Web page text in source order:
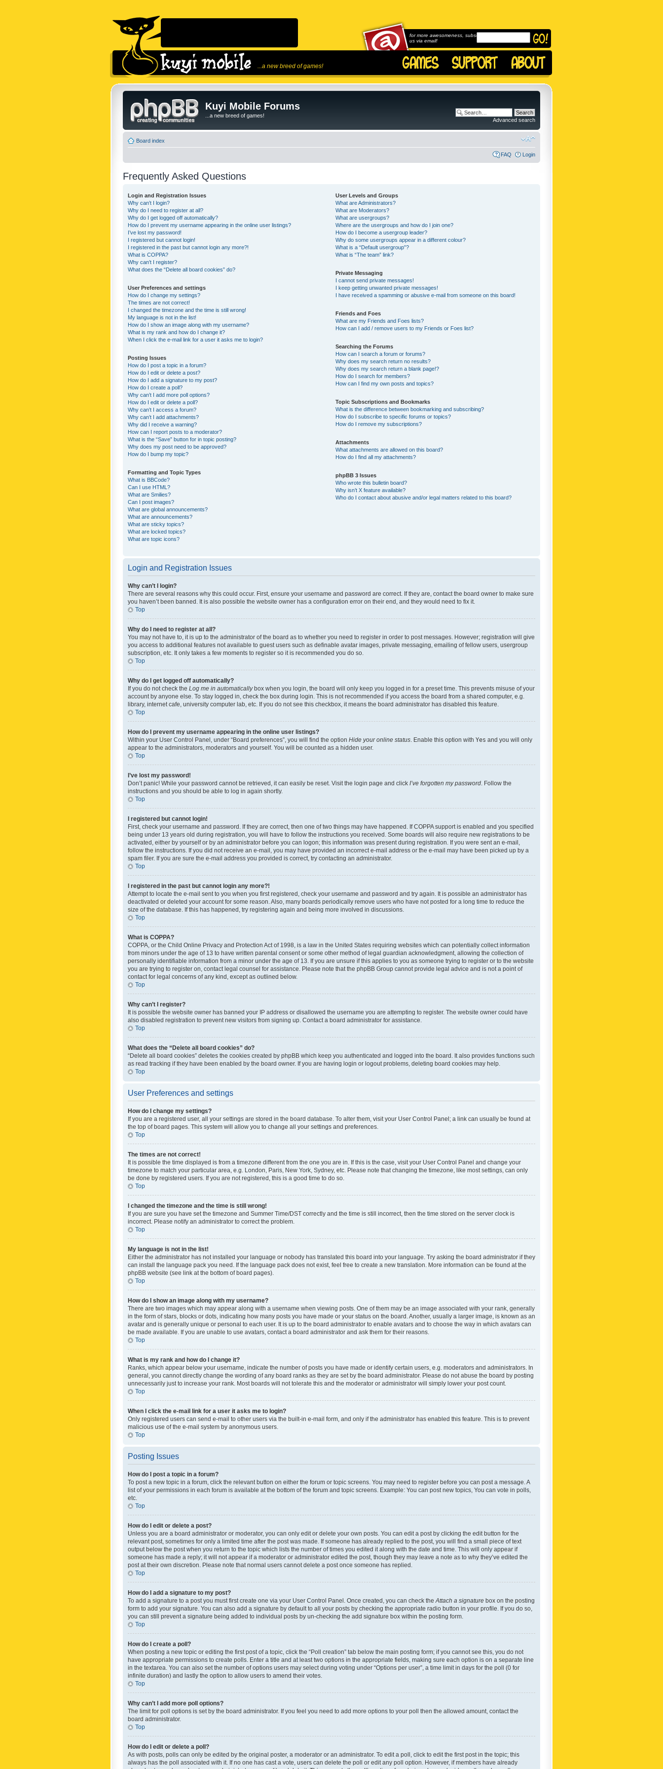
...a new breed of games!
for more awesomeness, subscribe to
us via email!
Kuyi Mobile Forums
...a new breed of games!
Advanced search
Board index
FAQ Login
Frequently Asked Questions
Login and Registration Issues
Why can’t I login?
Why do I need to register at all?
Why do I get logged off automatically?
How do I prevent my username appearing in the online user listings?
I’ve lost my password!
I registered but cannot login!
I registered in the past but cannot login any more?!
What is COPPA?
Why can’t I register?
What does the “Delete all board cookies” do?
User Preferences and settings
How do I change my settings?
The times are not correct!
I changed the timezone and the time is still wrong!
My language is not in the list!
How do I show an image along with my username?
What is my rank and how do I change it?
When I click the e-mail link for a user it asks me to login?
Posting Issues
How do I post a topic in a forum?
How do I edit or delete a post?
How do I add a signature to my post?
How do I create a poll?
Why can’t I add more poll options?
How do I edit or delete a poll?
Why can’t I access a forum?
Why can’t I add attachments?
Why did I receive a warning?
How can I report posts to a moderator?
What is the “Save” button for in topic posting?
Why does my post need to be approved?
How do I bump my topic?
Formatting and Topic Types
What is BBCode?
Can I use HTML?
What are Smilies?
Can I post images?
What are global announcements?
What are announcements?
What are sticky topics?
What are locked topics?
What are topic icons?
User Levels and Groups
What are Administrators?
What are Moderators?
What are usergroups?
Where are the usergroups and how do I join one?
How do I become a usergroup leader?
Why do some usergroups appear in a different colour?
What is a “Default usergroup”?
What is “The team” link?
Private Messaging
I cannot send private messages!
I keep getting unwanted private messages!
I have received a spamming or abusive e-mail from someone on this board!
Friends and Foes
What are my Friends and Foes lists?
How can I add / remove users to my Friends or Foes list?
Searching the Forums
How can I search a forum or forums?
Why does my search return no results?
Why does my search return a blank page!?
How do I search for members?
How can I find my own posts and topics?
Topic Subscriptions and Bookmarks
What is the difference between bookmarking and subscribing?
How do I subscribe to specific forums or topics?
How do I remove my subscriptions?
Attachments
What attachments are allowed on this board?
How do I find all my attachments?
phpBB 3 Issues
Who wrote this bulletin board?
Why isn’t X feature available?
Who do I contact about abusive and/or legal matters related to this board?
Login and Registration Issues
Why can’t I login?
There are several reasons why this could occur. First, ensure your username and password are correct. If they are, contact the board owner to make sure
you haven’t been banned. It is also possible the website owner has a configuration error on their end, and they would need to fix it.
Top
Why do I need to register at all?
You may not have to, it is up to the administrator of the board as to whether you need to register in order to post messages. However; registration will give
you access to additional features not available to guest users such as definable avatar images, private messaging, emailing of fellow users, usergroup
subscription, etc. It only takes a few moments to register so it is recommended you do so.
Top
Why do I get logged off automatically?
If you do not check the Log me in automaticallybox when you login, the board will only keep you logged in for a preset time. This prevents misuse of your
account by anyone else. To stay logged in, check the box during login. This is not recommended if you access the board from a shared computer, e.g.
library, internet cafe, university computer lab, etc. If you do not see this checkbox, it means the board administrator has disabled this feature.
Top
How do I prevent my username appearing in the online user listings?
Within your User Control Panel, under “Board preferences”, you will find the option Hide your online status . Enable this option with Yes and you will only
appear to the administrators, moderators and yourself. You will be counted as a hidden user.
Top
I’ve lost my password!
Don’t panic! While your password cannot be retrieved, it can easily be reset. Visit the login page and click I’ve forgotten my password . Follow the
instructions and you should be able to log in again shortly.
Top
I registered but cannot login!
First, check your username and password. If they are correct, then one of two things may have happened. If COPPA support is enabled and you specified
being under 13 years old during registration, you will have to follow the instructions you received. Some boards will also require new registrations to be
activated, either by yourself or by an administrator before you can logon; this information was present during registration. If you were sent an e-mail,
follow the instructions. If you did not receive an e-mail, you may have provided an incorrect e-mail address or the e-mail may have been picked up by a
spam filer. If you are sure the e-mail address you provided is correct, try contacting an administrator.
Top
I registered in the past but cannot login any more?!
Attempt to locate the e-mail sent to you when you first registered, check your username and password and try again. It is possible an administrator has
deactivated or deleted your account for some reason. Also, many boards periodically remove users who have not posted for a long time to reduce the
size of the database. If this has happened, try registering again and being more involved in discussions.
Top
What is COPPA?
COPPA, or the Child Online Privacy and Protection Act of 1998, is a law in the United States requiring websites which can potentially collect information
from minors under the age of 13 to have written parental consent or some other method of legal guardian acknowledgment, allowing the collection of
personally identifiable information from a minor under the age of 13. If you are unsure if this applies to you as someone trying to register or to the website
you are trying to register on, contact legal counsel for assistance. Please note that the phpBB Group cannot provide legal advice and is not a point of
contact for legal concerns of any kind, except as outlined below.
Top
Why can’t I register?
It is possible the website owner has banned your IP address or disallowed the username you are attempting to register. The website owner could have
also disabled registration to prevent new visitors from signing up. Contact a board administrator for assistance.
Top
What does the “Delete all board cookies” do?
“Delete all board cookies” deletes the cookies created by phpBB which keep you authenticated and logged into the board. It also provides functions such
as read tracking if they have been enabled by the board owner. If you are having login or logout problems, deleting board cookies may help.
Top
User Preferences and settings
How do I change my settings?
If you are a registered user, all your settings are stored in the board database. To alter them, visit your User Control Panel; a link can usually be found at
the top of board pages. This system will allow you to change all your settings and preferences.
Top
The times are not correct!
It is possible the time displayed is from a timezone different from the one you are in. If this is the case, visit your User Control Panel and change your
timezone to match your particular area, e.g. London, Paris, New York, Sydney, etc. Please note that changing the timezone, like most settings, can only
be done by registered users. If you are not registered, this is a good time to do so.
Top
I changed the timezone and the time is still wrong!
If you are sure you have set the timezone and Summer Time/DST correctly and the time is still incorrect, then the time stored on the server clock is
incorrect. Please notify an administrator to correct the problem.
Top
My language is not in the list!
Either the administrator has not installed your language or nobody has translated this board into your language. Try asking the board administrator if they
can install the language pack you need. If the language pack does not exist, feel free to create a new translation. More information can be found at the
phpBB website (see link at the bottom of board pages).
Top
How do I show an image along with my username?
There are two images which may appear along with a username when viewing posts. One of them may be an image associated with your rank, generally
in the form of stars, blocks or dots, indicating how many posts you have made or your status on the board. Another, usually a larger image, is known as an
avatar and is generally unique or personal to each user. It is up to the board administrator to enable avatars and to choose the way in which avatars can
be made available. If you are unable to use avatars, contact a board administrator and ask them for their reasons.
Top
What is my rank and how do I change it?
Ranks, which appear below your username, indicate the number of posts you have made or identify certain users, e.g. moderators and administrators. In
general, you cannot directly change the wording of any board ranks as they are set by the board administrator. Please do not abuse the board by posting
unnecessarily just to increase your rank. Most boards will not tolerate this and the moderator or administrator will simply lower your post count.
Top
When I click the e-mail link for a user it asks me to login?
Only registered users can send e-mail to other users via the built-in e-mail form, and only if the administrator has enabled this feature. This is to prevent
malicious use of the e-mail system by anonymous users.
Top
Posting Issues
How do I post a topic in a forum?
To post a new topic in a forum, click the relevant button on either the forum or topic screens. You may need to register before you can post a message. A
list of your permissions in each forum is available at the bottom of the forum and topic screens. Example: You can post new topics, You can vote in polls,
etc.
Top
How do I edit or delete a post?
Unless you are a board administrator or moderator, you can only edit or delete your own posts. You can edit a post by clicking the edit button for the
relevant post, sometimes for only a limited time after the post was made. If someone has already replied to the post, you will find a small piece of text
output below the post when you return to the topic which lists the number of times you edited it along with the date and time. This will only appear if
someone has made a reply; it will not appear if a moderator or administrator edited the post, though they may leave a note as to why they’ve edited the
post at their own discretion. Please note that normal users cannot delete a post once someone has replied.
Top
How do I add a signature to my post?
To add a signature to a post you must first create one via your User Control Panel. Once created, you can check the Attach a signature box on the posting
form to add your signature. You can also add a signature by default to all your posts by checking the appropriate radio button in your profile. If you do so,
you can still prevent a signature being added to individual posts by un-checking the add signature box within the posting form.
Top
How do I create a poll?
When posting a new topic or editing the first post of a topic, click the “Poll creation” tab below the main posting form; if you cannot see this, you do not
have appropriate permissions to create polls. Enter a title and at least two options in the appropriate fields, making sure each option is on a separate line
in the textarea. You can also set the number of options users may select during voting under “Options per user”, a time limit in days for the poll (0 for
infinite duration) and lastly the option to allow users to amend their votes.
Top
Why can’t I add more poll options?
The limit for poll options is set by the board administrator. If you feel you need to add more options to your poll then the allowed amount, contact the
board administrator.
Top
How do I edit or delete a poll?
As with posts, polls can only be edited by the original poster, a moderator or an administrator. To edit a poll, click to edit the first post in the topic; this
always has the poll associated with it. If no one has cast a vote, users can delete the poll or edit any poll option. However, if members have already